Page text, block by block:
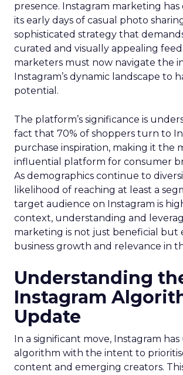
presence. Instagram marketing
its early days of casual photo
sophisticated strategy that
curated and visually appealing
marketers must now navigate the
Instagram’s dynamic landscape to
potential.
The platform’s significance is
fact that 70% of shoppers turn to
purchase inspiration, making it the
influential platform for consumer
As demographics continue to
likelihood of reaching at least a
target audience on Instagram is
context, understanding and
marketing is not just beneficial but
business growth and relevance in
Understanding
Instagram
Update
In a significant move, Instagram
algorithm with the intent to
content and emerging creators.